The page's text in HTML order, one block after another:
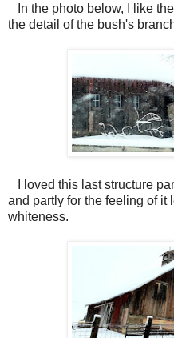
In the photo below, I like
the detail of the bush's
I loved this last structure
and partly for the feeling of
whiteness.